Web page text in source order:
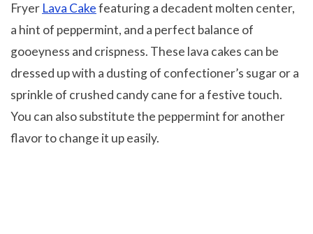
Fryer Lava Cakefeaturing a decadent molten center,
a hint of peppermint, and a perfect balance of
gooeyness and crispness. These lava cakes can be
dressed up with a dusting of confectioner’s sugar or a
sprinkle of crushed candy cane for a festive touch.
You can also substitute the peppermint for another
flavor to change it up easily.